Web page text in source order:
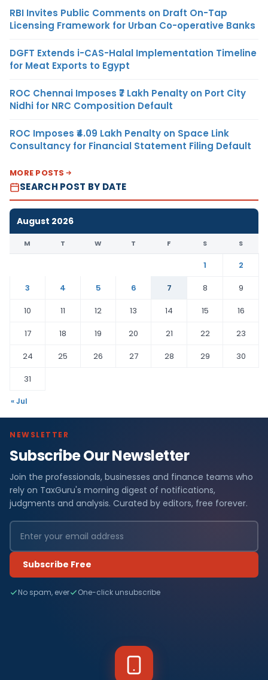
RBI Invites Public Comments on Draft On-Tap
Licensing Framework for Urban Co-operative Banks
DGFT Extends i-CAS-Halal Implementation Timeline
for Meat Exports to Egypt
ROC Chennai Imposes ₹7 Lakh Penalty on Port City
Nidhi for NRC Composition Default
ROC Imposes ₹4.09 Lakh Penalty on Space Link
Consultancy for Financial Statement Filing Default
MORE POSTS
SEARCH POST BY DATE
August 2026
M T W T F S S
1
2
3
4 5 6 7 8
9
10
11 12 13 14 15
16
17
18 19 20 21 22
23
24
25 26 27 28 29
30
31
« Jul
NEWSLETTER
Subscribe Our Newsletter
Join the professionals, businesses and finance teams who
rely on TaxGuru's morning digest of notifications,
judgments and analysis. Curated by editors, free forever.
Subscribe Free
No spam, ever One-click unsubscribe